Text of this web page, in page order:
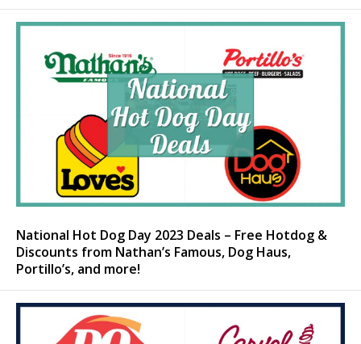
National Hot Dog Day 2023 Deals – Free Hotdog &
Discounts from Nathan’s Famous, Dog Haus,
Portillo’s, and more!